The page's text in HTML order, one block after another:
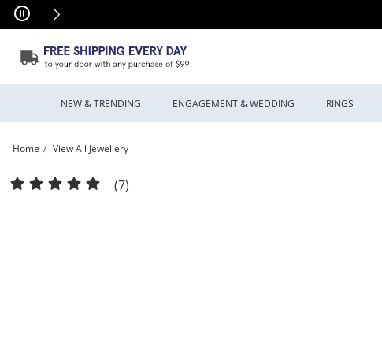
Skip to Content
Skip to Navigation
Skip to Offers
NEW & TRENDING ENGAGEMENT & WEDDING RINGS
Home View All Jewellery
Crucifix Necklace Charm in 14K Two-Tone Gold | Peoples Jewellers
(7)